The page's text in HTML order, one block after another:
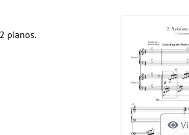
pianos.